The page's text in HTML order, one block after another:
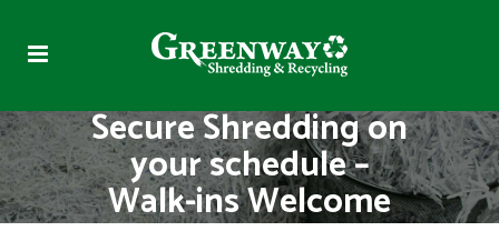
Secure Shredding on
your schedule –
Walk-ins Welcome